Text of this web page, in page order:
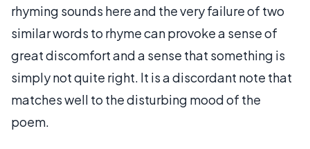
rhyming sounds here and the very failure of two
similar words to rhyme can provoke a sense of
great discomfort and a sense that something is
simply not quite right. It is a discordant note that
matches well to the disturbing mood of the
poem.